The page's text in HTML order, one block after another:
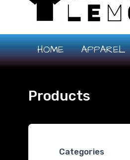
HOME APPAREL
Products
Categories